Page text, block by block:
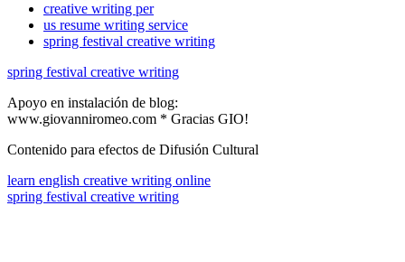
creative writing per
us resume writing service
spring festival creative writing
spring festival creative writing
Apoyo en instalación de blog:
www.giovanniromeo.com * Gracias GIO!
Contenido para efectos de Difusión Cultural
learn english creative writing online
spring festival creative writing